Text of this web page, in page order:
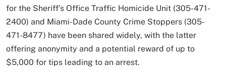
for the Sheriff’s Office Traffic Homicide Unit (305-471-
2400) and Miami-Dade County Crime Stoppers (305-
471-8477) have been shared widely, with the latter
offering anonymity and a potential reward of up to
$5,000 for tips leading to an arrest.